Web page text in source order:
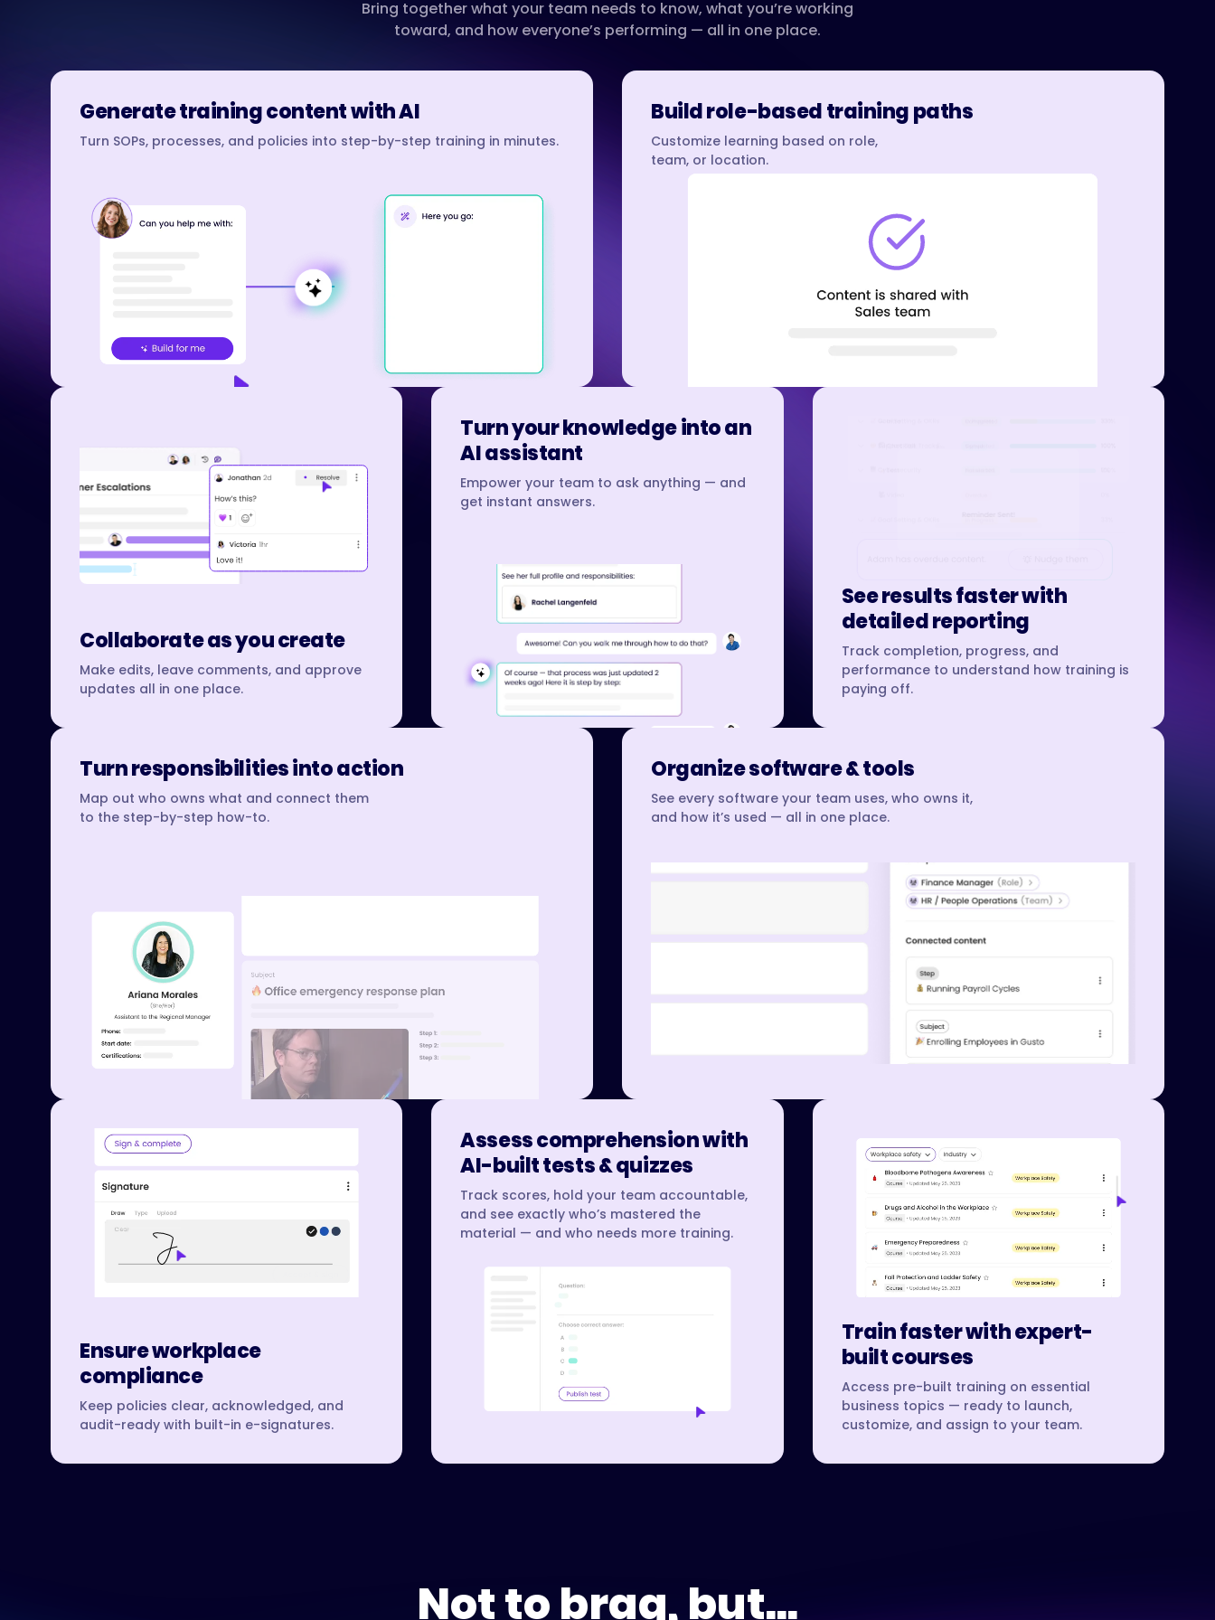
Bring together what your team needs to know, what you’re working
toward, and how everyone’s performing — all in one place.
Generate training content with AI
Turn SOPs, processes, and policies into step-by-step training in minutes.
Build role-based training paths
Customize learning based on role,
team, or location.
Collaborate as you create
Make edits, leave comments, and approve
updates all in one place.
Turn your knowledge into an
AI assistant
Empower your team to ask anything — and
get instant answers.
See results faster with
detailed reporting
Track completion, progress, and
performance to understand how training is
paying off.
Turn responsibilities into action
Map out who owns what and connect them
to the step-by-step how-to.
Organize software & tools
See every software your team uses, who owns it,
and how it’s used — all in one place.
Ensure workplace
compliance
Keep policies clear, acknowledged, and
audit-ready with built-in e-signatures.
Assess comprehension with
AI-built tests & quizzes
Track scores, hold your team accountable,
and see exactly who’s mastered the
material — and who needs more training.
Train faster with expert-
built courses
Access pre-built training on essential
business topics — ready to launch,
customize, and assign to your team.
Not to brag, but...